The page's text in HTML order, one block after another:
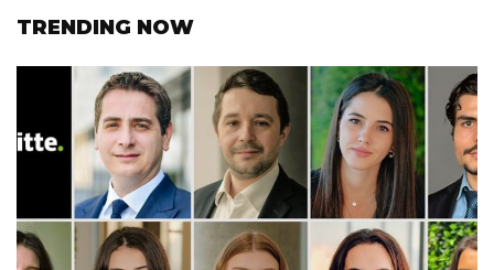
TRENDING NOW